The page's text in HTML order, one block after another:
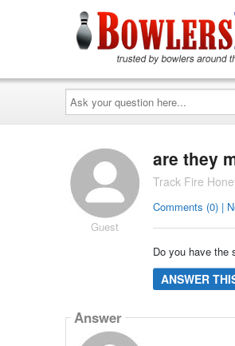
Ask
your
question
here...
Guest
are they
Track Fire
Comments (0) |
Do you have the
ANSWER
Answer